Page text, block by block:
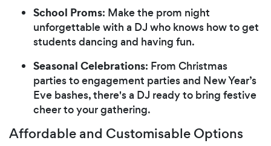
School Proms: Make the prom night
unforgettable with a DJ who knows how to get
students dancing and having fun.
Seasonal Celebrations: From Christmas
parties to engagement parties and New Year’s
Eve bashes, there's a DJ ready to bring festive
cheer to your gathering.
Affordable and Customisable Options